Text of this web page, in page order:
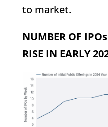
to market.
NUMBER OF
RISE IN EARLY